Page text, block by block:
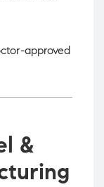
approved
&